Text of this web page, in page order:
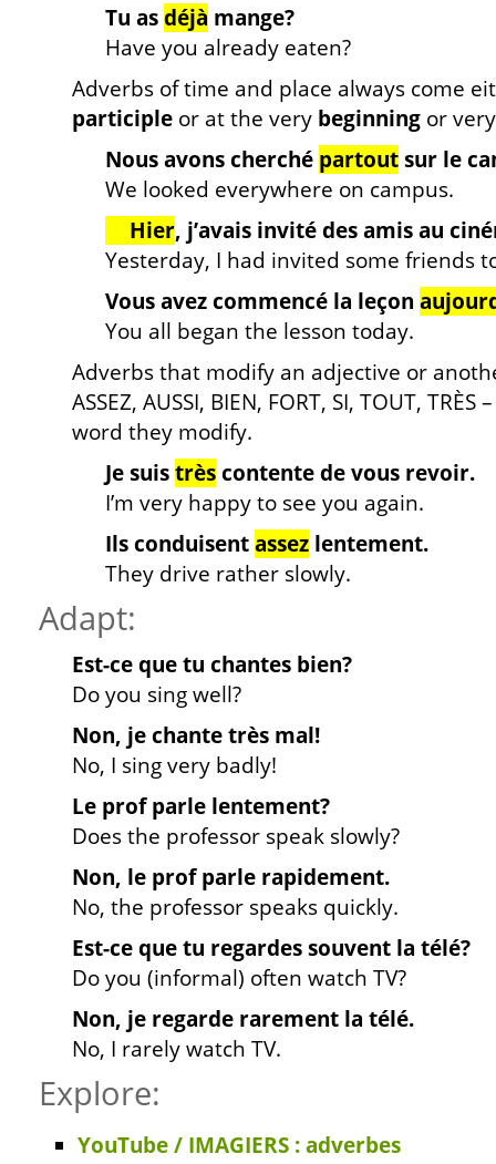
Tu asdéjà mange?
Have you already eaten?
Adverbs of time and place always come
participle or at the very beginning or
Nous avons cherché partoutsur le
We looked everywhere on campus.
Hier, j’avais invité des amis au
Yesterday, I had invited some friends
Vous avez commencé la leçon
You all began the lesson today.
Adverbs that modify an adjective or
ASSEZ, AUSSI, BIEN, FORT, SI, TOUT,
word they modify.
Je suistrèscontente de vous revoir.
I’m very happy to see you again.
Ils conduisentassez lentement.
They drive rather slowly.
Adapt:
Est-ce que tu chantes bien?
Do you sing well?
Non, je chante très mal!
No, I sing very badly!
Le prof parle lentement?
Does the professor speak slowly?
Non, le prof parle rapidement.
No, the professor speaks quickly.
Est-ce que tu regardes souvent la télé?
Do you (informal) often watch TV?
Non, je regarde rarement la télé.
No, I rarely watch TV.
Explore:
YouTube / IMAGIERS : adverbes